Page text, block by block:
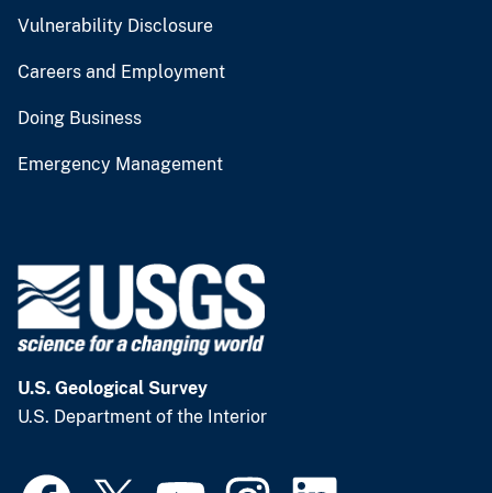
Vulnerability Disclosure
Careers and Employment
Doing Business
Emergency Management
U.S. Geological Survey
U.S. Department of the Interior